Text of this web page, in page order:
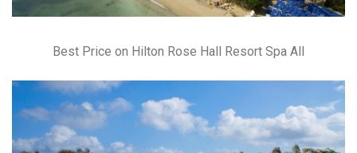
Best Price on Hilton Rose Hall Resort Spa All